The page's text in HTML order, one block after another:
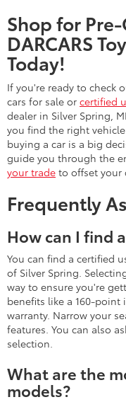
Shop for
DARCARS
Today!
If you're ready to check
cars for sale or certified
dealer in Silver Spring,
you find the right
buying a car is a big
guide you through the
your trade to offset your
Frequently
How can I find
You can find a certified
of Silver Spring.
way to ensure you're
benefits like a 160-
warranty. Narrow your
features. You can also
selection.
What are the
models?